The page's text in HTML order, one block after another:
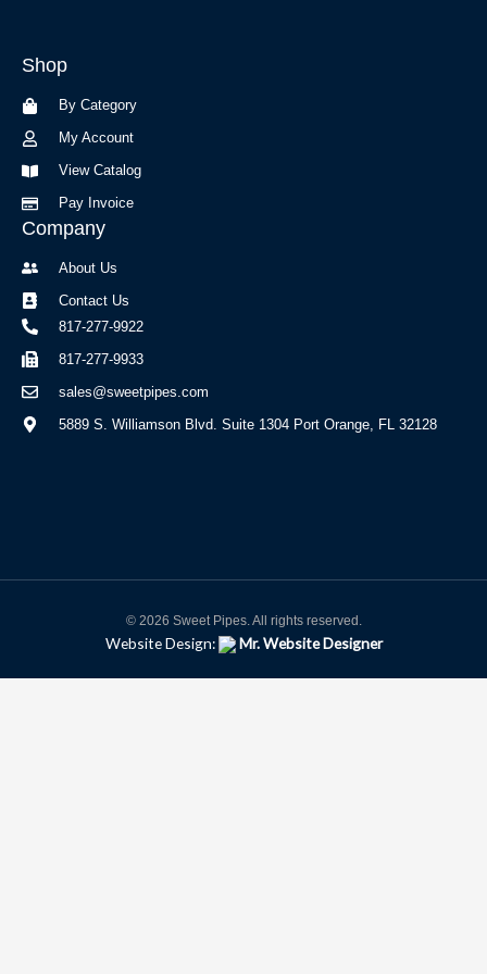
o
a
m
Shop
By Category
My Account
View Catalog
Pay Invoice
Company
About Us
Contact Us
817-277-9922
817-277-9933
sales@sweetpipes.com
5889 S. Williamson Blvd. Suite 1304 Port Orange, FL 32128
© 2026 Sweet Pipes. All rights reserved.
Website Design: Mr. Website Designer